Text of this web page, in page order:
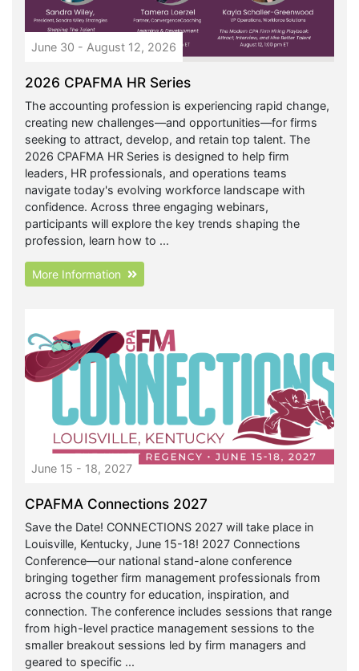
June 30 - August 12, 2026
2026 CPAFMA HR Series
The accounting profession is experiencing rapid change,
creating new challenges—and opportunities—for firms
seeking to attract, develop, and retain top talent. The
2026 CPAFMA HR Series is designed to help firm
leaders, HR professionals, and operations teams
navigate today's evolving workforce landscape with
confidence. Across three engaging webinars,
participants will explore the key trends shaping the
profession, learn how to ...
More Information
June 15 - 18, 2027
CPAFMA Connections 2027
Save the Date! CONNECTIONS 2027 will take place in
Louisville, Kentucky, June 15-18! 2027 Connections
Conference—our national stand-alone conference
bringing together firm management professionals from
across the country for education, inspiration, and
connection. The conference includes sessions that range
from high-level practice management sessions to the
smaller breakout sessions led by firm managers and
geared to specific ...